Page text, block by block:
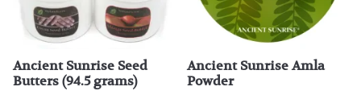
Ancient Sunrise Seed
Butters (94.5 grams)
Ancient Sunrise Amla
Powder